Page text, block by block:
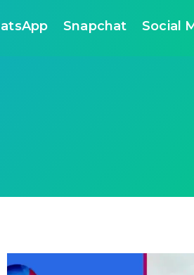
Snapchat Social